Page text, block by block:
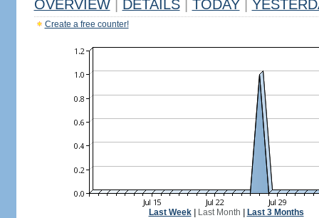
OVERVIEW DETAILS TODAY
Create a free counter!
Last Week| Last Month Last 3 Months